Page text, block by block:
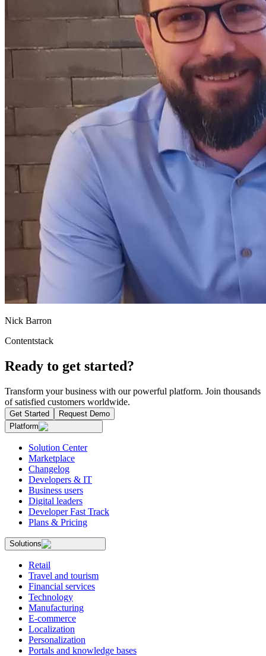
Nick Barron
Contentstack
Ready to get started?
Transform your business with our powerful platform. Join thousands
of satisfied customers worldwide.
Get Started
Request Demo
Platform
Solution Center
Marketplace
Changelog
Developers & IT
Business users
Digital leaders
Developer Fast Track
Plans & Pricing
Solutions
Retail
Travel and tourism
Financial services
Technology
Manufacturing
E-commerce
Localization
Personalization
Portals and knowledge bases